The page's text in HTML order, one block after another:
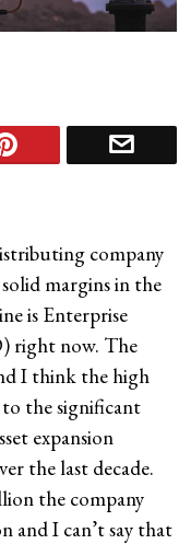
company
margins in the
is Enterprise
) right now. The
I think the high
to the significant
expansion
the last decade.
the company
and I can’t say that